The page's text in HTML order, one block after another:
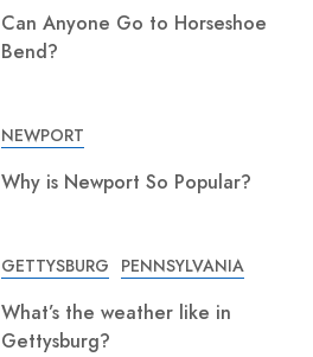
Can Anyone Go to Horseshoe
Bend?
NEWPORT
Why is Newport So Popular?
GETTYSBURG PENNSYLVANIA
What’s the weather like in
Gettysburg?